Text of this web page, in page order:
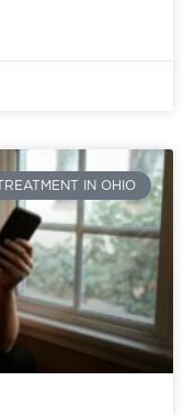
IN OHIO